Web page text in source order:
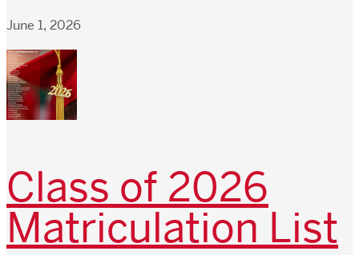
June 1, 2026
Class of 2026
Matriculation List